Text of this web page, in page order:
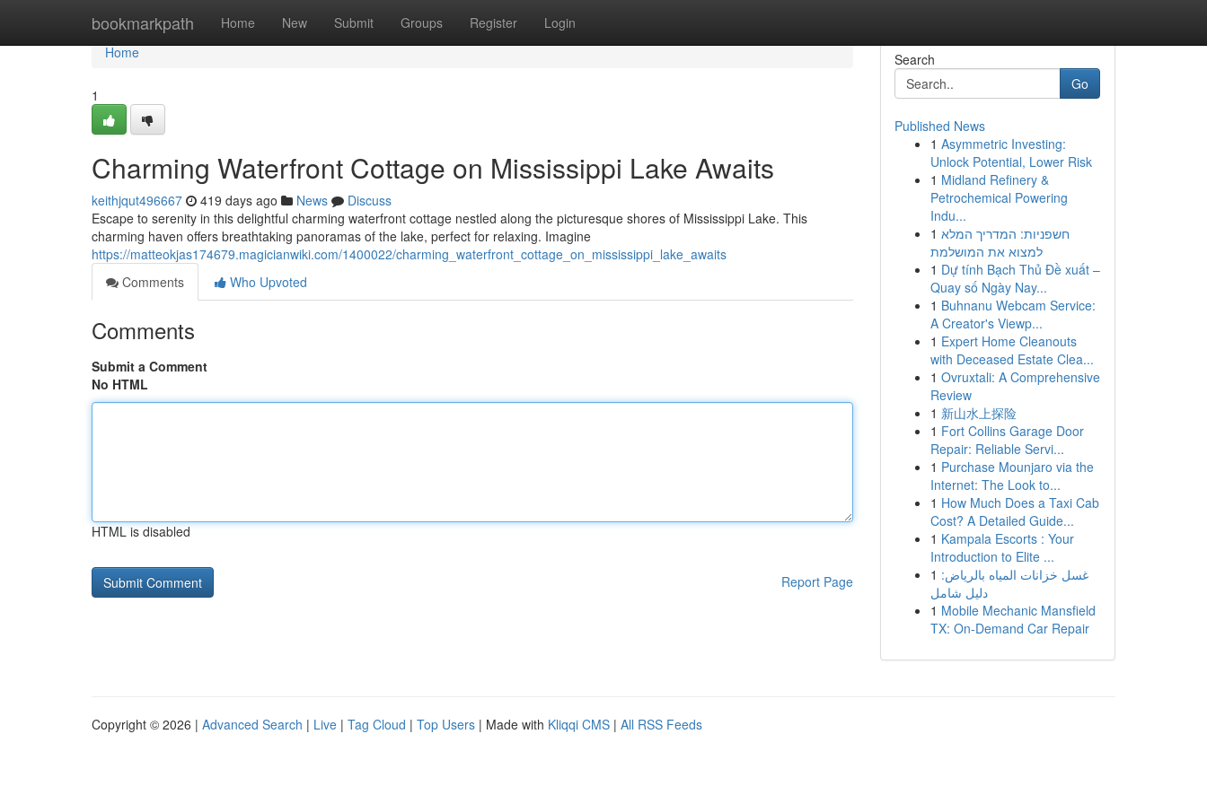
bookmarkpath Home New Submit Groups Register Login
Home
Home
1
Charming Waterfront Cottage on Mississippi Lake Awaits
keithjqut496667 419 days ago News
Discuss
Escape to serenity in this delightful charming waterfront cottage nestled along the picturesque shores of Mississippi Lake. This
charming haven offers breathtaking panoramas of the lake, perfect for relaxing. Imagine
https://matteokjas174679.magicianwiki.com/1400022/charming_waterfront_cottage_on_mississippi_lake_awaits
Comments
Who Upvoted
Comments
Submit a Comment
No HTML
HTML is disabled
Report Page
Search
Go
Published News
1 Asymmetric Investing:
Unlock Potential, Lower Risk
1 Midland Refinery &
Petrochemical Powering
Indu...
1 חשפניות: המדריך המלא
למצוא את המושלמת
1 Dự tính Bạch Thủ Đề xuất –
Quay số Ngày Nay...
1 Buhnanu Webcam Service:
A Creator's Viewp...
1 Expert Home Cleanouts
with Deceased Estate Clea...
1 Ovruxtali: A Comprehensive
Review
1 新山水上探险
1 Fort Collins Garage Door
Repair: Reliable Servi...
1 Purchase Mounjaro via the
Internet: The Look to...
1 How Much Does a Taxi Cab
Cost? A Detailed Guide...
1 Kampala Escorts : Your
Introduction to Elite ...
1 غسل خزانات المياه بالرياض:
دليل شامل
1 Mobile Mechanic Mansfield
TX: On-Demand Car Repair
Copyright © 2026 | Advanced Search | Live | Tag Cloud | Top Users | Made with Kliqqi CMS | All RSS Feeds